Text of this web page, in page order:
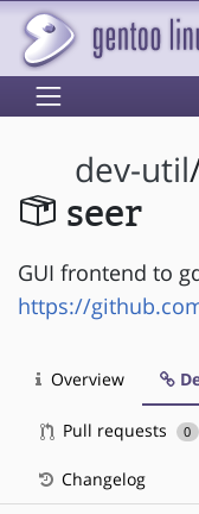
dev-util
seer
GUI frontend to
https://
Overview
Pull requests 0
Changelog